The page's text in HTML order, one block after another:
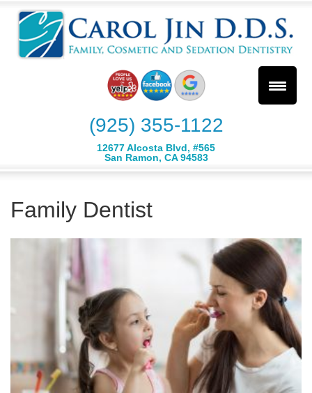
(925) 355-1122
12677 Alcosta Blvd, #565
San Ramon, CA 94583
Family Dentist